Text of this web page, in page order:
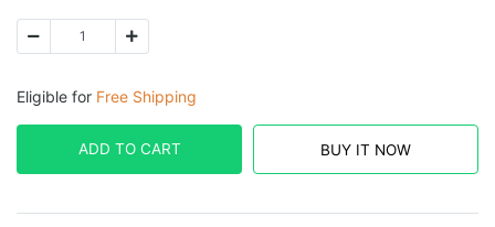
Eligible for Free Shipping
ADD TO CART BUY IT NOW